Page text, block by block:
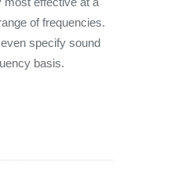
of frequencies.
specify sound
basis.